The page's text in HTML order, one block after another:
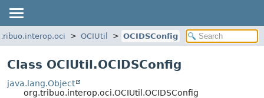
OCIUtil OCIDSConfig
Class OCIUtil.OCIDSConfig
java.lang.Object
org.tribuo.interop.oci.OCIUtil.OCIDSConfig